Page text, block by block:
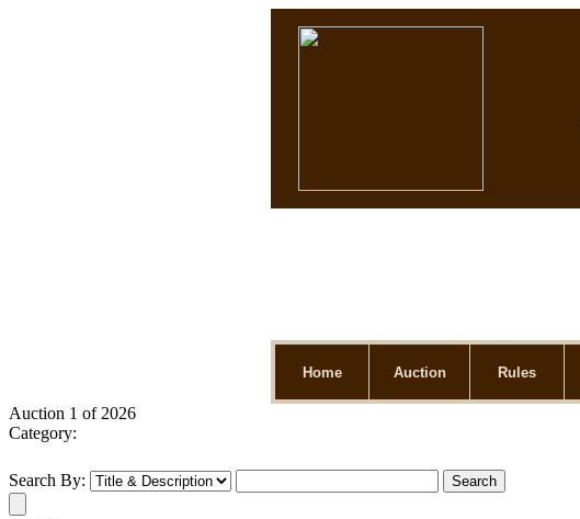
Home Auction Rules
Auction 1 of 2026
Category:
Search By: